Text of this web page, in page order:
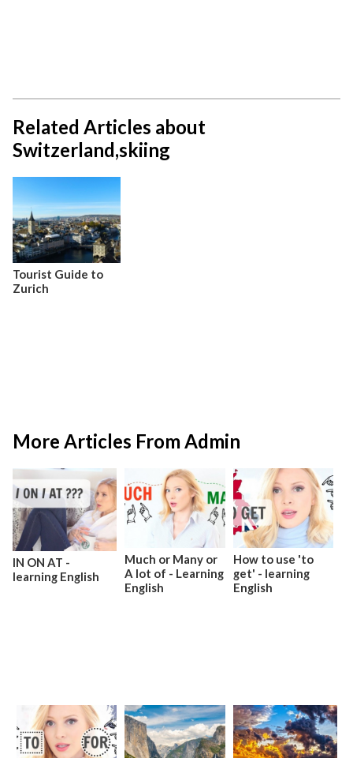
Related Articles about
Switzerland,skiing
Tourist Guide to
Zurich
More Articles From Admin
IN ON AT -
learning English
Much or Many or
A lot of - Learning
English
How to use 'to
get' - learning
English